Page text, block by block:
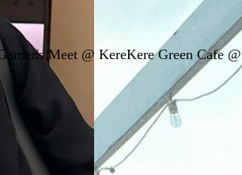
Meet @ KereKere Green Cafe